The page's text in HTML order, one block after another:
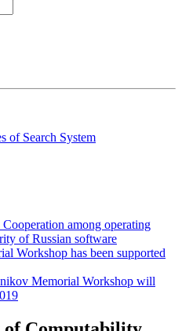
of Search System
among operating
of Russian software
Workshop has been supported
Memorial Workshop will